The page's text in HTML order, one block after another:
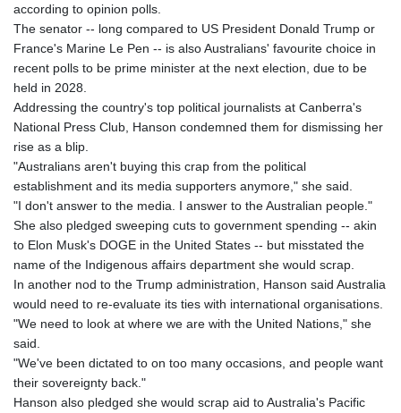
according to opinion polls.
The senator -- long compared to US President Donald Trump or
France's Marine Le Pen -- is also Australians' favourite choice in
recent polls to be prime minister at the next election, due to be
held in 2028.
Addressing the country's top political journalists at Canberra's
National Press Club, Hanson condemned them for dismissing her
rise as a blip.
"Australians aren't buying this crap from the political
establishment and its media supporters anymore," she said.
"I don't answer to the media. I answer to the Australian people."
She also pledged sweeping cuts to government spending -- akin
to Elon Musk's DOGE in the United States -- but misstated the
name of the Indigenous affairs department she would scrap.
In another nod to the Trump administration, Hanson said Australia
would need to re-evaluate its ties with international organisations.
"We need to look at where we are with the United Nations," she
said.
"We've been dictated to on too many occasions, and people want
their sovereignty back."
Hanson also pledged she would scrap aid to Australia's Pacific